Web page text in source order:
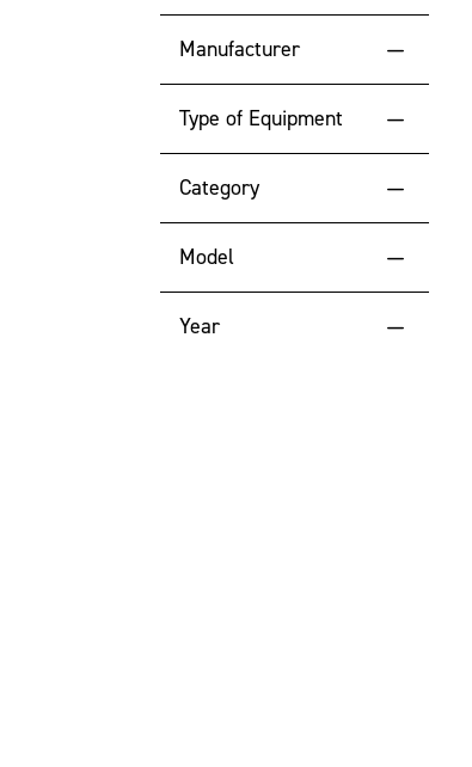
Newest Year
Lowest Engine Hour
Highest Engine Hour
Location
Price (High to Low)
Price (Low to High)
Used
Manufacturer
Type of Equipment
Category
Model
Year